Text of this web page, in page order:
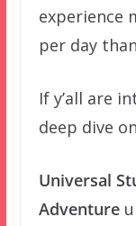
experience
per day
If y’all are
deep dive
Universal
Adventure